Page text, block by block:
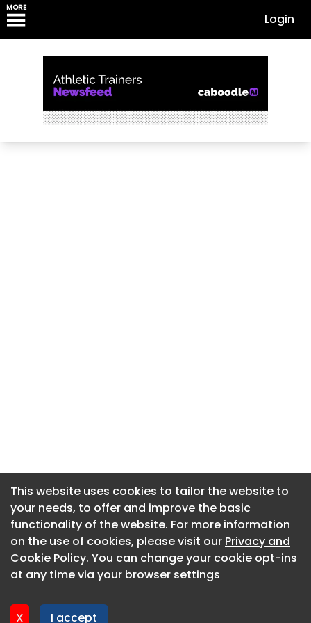
MORE
Login
This website uses cookies to tailor the website to
your needs, to offer and improve the basic
functionality of the website. For more information
on the use of cookies, please visit our Privacy and
Cookie Policy. You can change your cookie opt-ins
at any time via your browser settings
X I accept
About CaboodleAI
Contact Us
Privacy policy
This website uses cookies to tailor the website to
your needs, to offer and improve the basic
functionality of the website. For more information
on the use of cookies, please visit our Privacy and
Cookie Policy. You can change your cookie opt-ins
at any time via your browser settings
X I accept